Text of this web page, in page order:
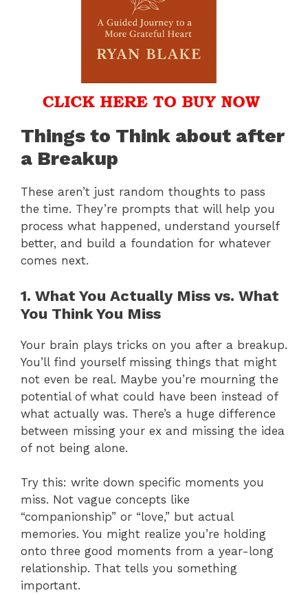
Things to Think about after
a Breakup
These aren’t just random thoughts to pass
the time. They’re prompts that will help you
process what happened, understand yourself
better, and build a foundation for whatever
comes next.
1. What You Actually Miss vs. What
You Think You Miss
Your brain plays tricks on you after a breakup.
You’ll find yourself missing things that might
not even be real. Maybe you’re mourning the
potential of what could have been instead of
what actually was. There’s a huge difference
between missing your ex and missing the idea
of not being alone.
Try this: write down specific moments you
miss. Not vague concepts like
“companionship” or “love,” but actual
memories. You might realize you’re holding
onto three good moments from a year-long
relationship. That tells you something
important.